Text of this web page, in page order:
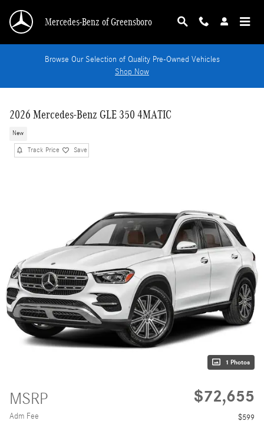
Mercedes-Benz of Greensboro
Browse Our Selection of Quality Pre-Owned Vehicles
Shop Now
2026 Mercedes-Benz GLE 350 4MATIC
New
Track Price Save
1 Photos
MSRP $72,655
Adm Fee $599